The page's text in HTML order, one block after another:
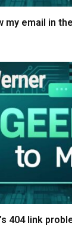
my email in
404 link